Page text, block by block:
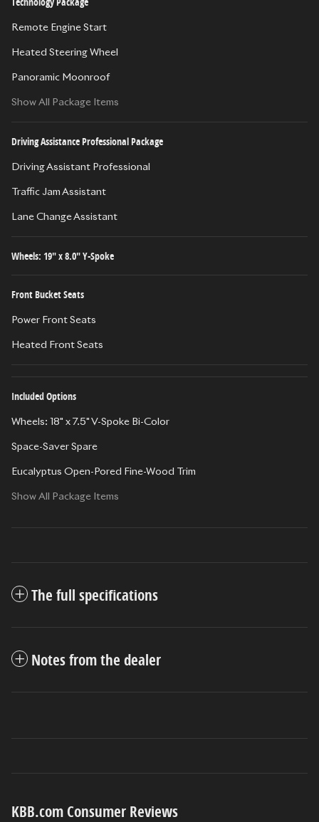
Remote Engine Start
Heated Steering Wheel
Panoramic Moonroof
Show All Package Items
Driving Assistance Professional Package
Driving Assistant Professional
Traffic Jam Assistant
Lane Change Assistant
Wheels: 19" x 8.0" Y-Spoke
Front Bucket Seats
Power Front Seats
Heated Front Seats
Included Options
Wheels: 18" x 7.5" V-Spoke Bi-Color
Space-Saver Spare
Eucalyptus Open-Pored Fine-Wood Trim
Show All Package Items
The full specifications
Notes from the dealer
KBB.com Consumer Reviews